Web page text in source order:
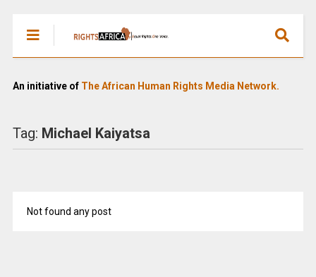
An initiative of The African Human Rights Media Network.
Tag: Michael Kaiyatsa
Not found any post